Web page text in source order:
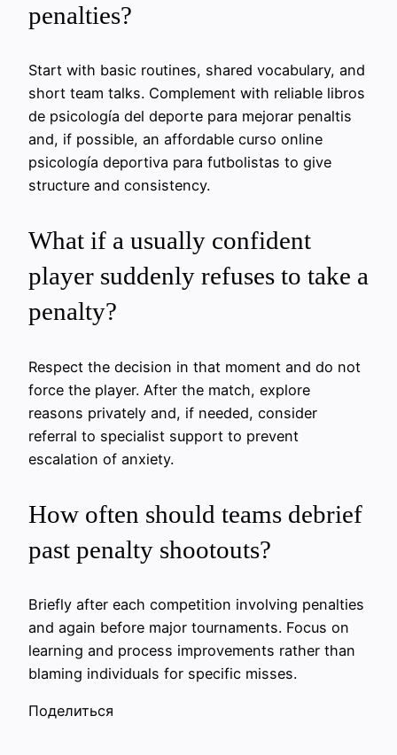
penalties?
Start with basic routines, shared vocabulary, and
short team talks. Complement with reliable libros
de psicología del deporte para mejorar penaltis
and, if possible, an affordable curso online
psicología deportiva para futbolistas to give
structure and consistency.
What if a usually confident
player suddenly refuses to take a
penalty?
Respect the decision in that moment and do not
force the player. After the match, explore
reasons privately and, if needed, consider
referral to specialist support to prevent
escalation of anxiety.
How often should teams debrief
past penalty shootouts?
Briefly after each competition involving penalties
and again before major tournaments. Focus on
learning and process improvements rather than
blaming individuals for specific misses.
Поделиться